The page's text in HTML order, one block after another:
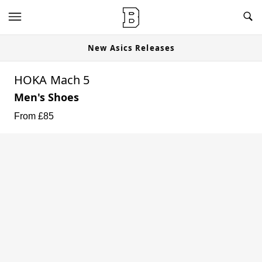
New Asics Releases
HOKA Mach 5
Men's Shoes
From £85